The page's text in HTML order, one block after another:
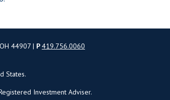
44907 | P419.756.0060
States.
Investment Adviser.